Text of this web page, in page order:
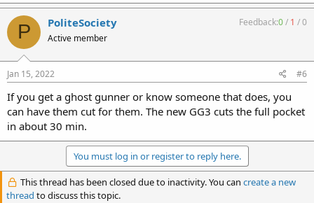
P PoliteSociety
Active member
Feedback:0/ 1 /0
Jan 15, 2022 #6
If you get a ghost gunner or know someone that does, you
can have them cut for them. The new GG3 cuts the full pocket
in about 30 min.
You must log in or register to reply here.
This thread has been closed due to inactivity. You can create a new
thread to discuss this topic.